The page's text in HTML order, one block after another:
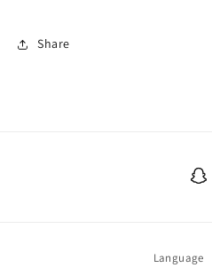
Share
Language